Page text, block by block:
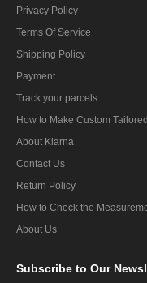
Privacy Policy
Terms Of Service
Shipping Policy
Payment
Track your parcels
How to Make Custom
About Klarna
Contact Us
Return Policy
How to Check the
About Us
Subscribe to Our